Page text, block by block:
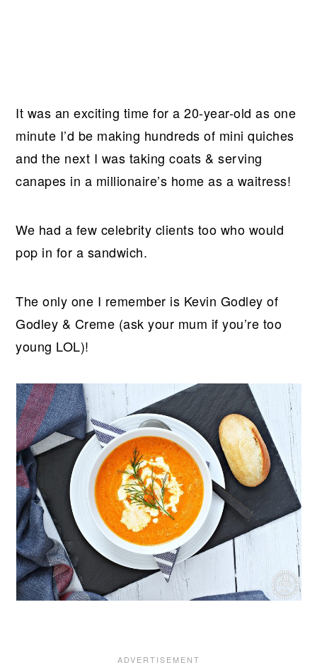
It was an exciting time for a 20-year-old as one
minute I’d be making hundreds of mini quiches
and the next I was taking coats & serving
canapes in a millionaire’s home as a waitress!
We had a few celebrity clients too who would
pop in for a sandwich.
The only one I remember is Kevin Godley of
Godley & Creme (ask your mum if you’re too
young LOL)!